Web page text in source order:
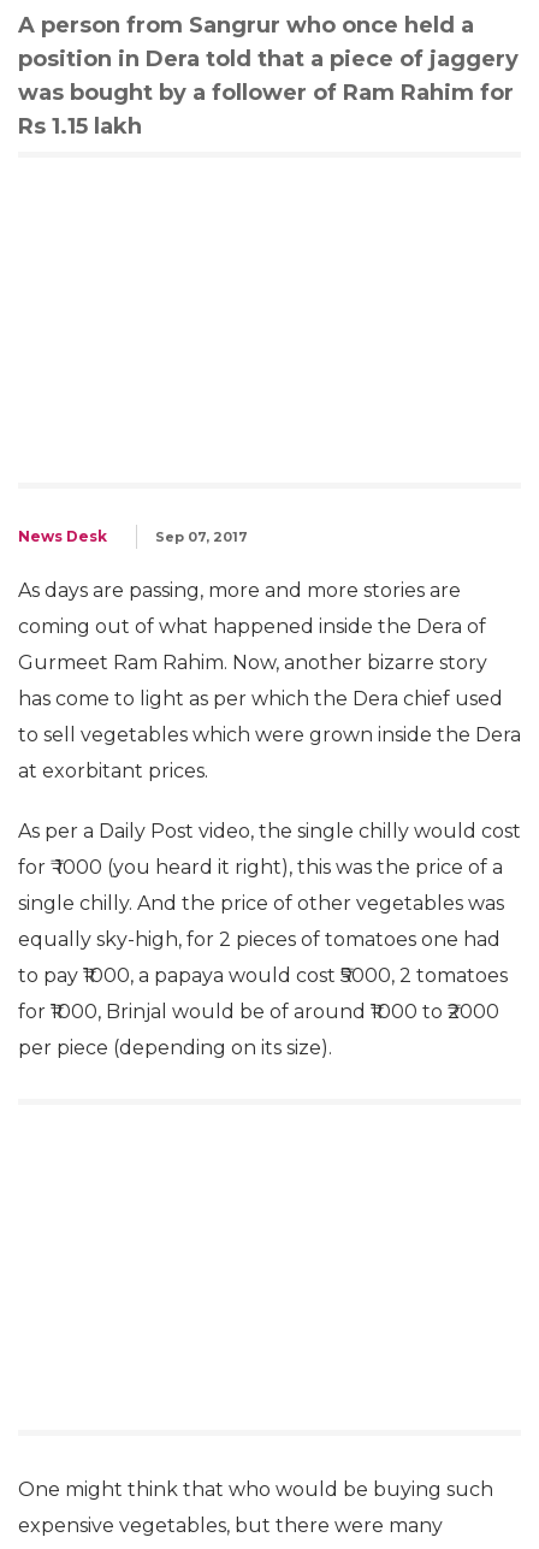
A person from Sangrur who once held a
position in Dera told that a piece of jaggery
was bought by a follower of Ram Rahim for
Rs 1.15 lakh
News Desk Sep 07, 2017
As days are passing, more and more stories are
coming out of what happened inside the Dera of
Gurmeet Ram Rahim. Now, another bizarre story
has come to light as per which the Dera chief used
to sell vegetables which were grown inside the Dera
at exorbitant prices.
As per a Daily Post video, the single chilly would cost
for ₹ 1000 (you heard it right), this was the price of a
single chilly. And the price of other vegetables was
equally sky-high, for 2 pieces of tomatoes one had
to pay ₹1000, a papaya would cost ₹5000, 2 tomatoes
for ₹1000, Brinjal would be of around ₹1000 to ₹2000
per piece (depending on its size).
One might think that who would be buying such
expensive vegetables, but there were many